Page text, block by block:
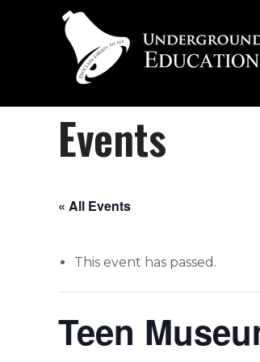
Events
« All Events
This event has passed.
Teen